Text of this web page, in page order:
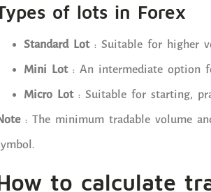
of lots in Forex
Standard Lot: Suitable for higher
Mini Lot: An intermediate option
Micro Lot: Suitable for starting,
: The minimum tradable volume
to calculate